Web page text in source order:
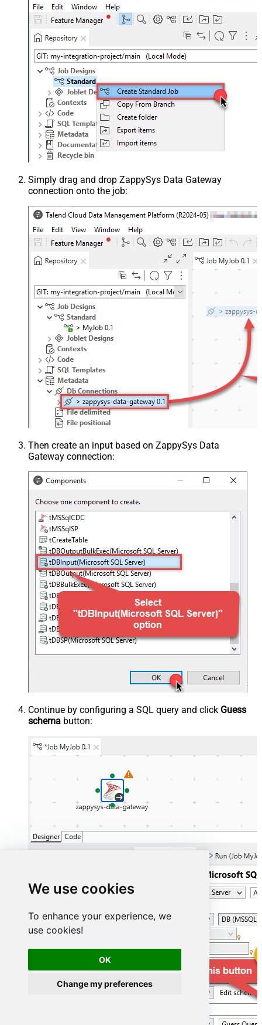
We use cookies
To enhance your experience, we
use cookies!
OK
Change my preferences
Simply drag and drop ZappySys Data Gateway
connection onto the job:
Then create an input based on ZappySys Data
Gateway connection:
Continue by configuring a SQL query and click Guess
schema button: